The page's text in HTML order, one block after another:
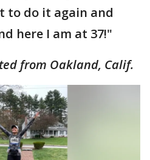
to do it again and
here I am at 37!"
from Oakland, Calif.